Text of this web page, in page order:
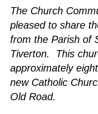
The Church
pleased to share
from the Parish of
Tiverton. This
approximately
new Catholic
Old Road.